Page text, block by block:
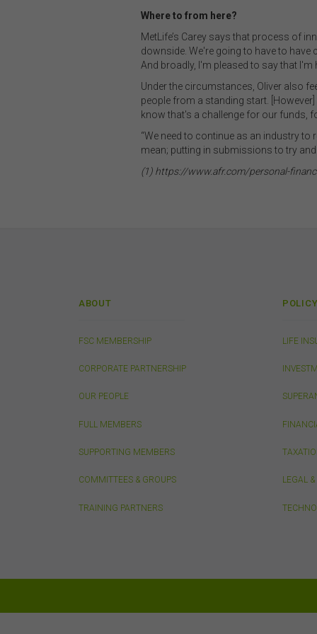
Where to from here?
MetLife’s Carey says that process of
downside. We're going to have to
And broadly, I'm pleased to say that
Under the circumstances, Oliver also
people from a standing start.
know that's a challenge for our funds,
“We need to continue as an industry
mean; putting in submissions to try and
(1) https://www.afr.com/personal-
ABOUT
FSC MEMBERSHIP
CORPORATE PARTNERSHIP
OUR PEOPLE
FULL MEMBERS
SUPPORTING MEMBERS
COMMITTEES & GROUPS
TRAINING PARTNERS
POLICY
LIFE
LEGAL
To
or